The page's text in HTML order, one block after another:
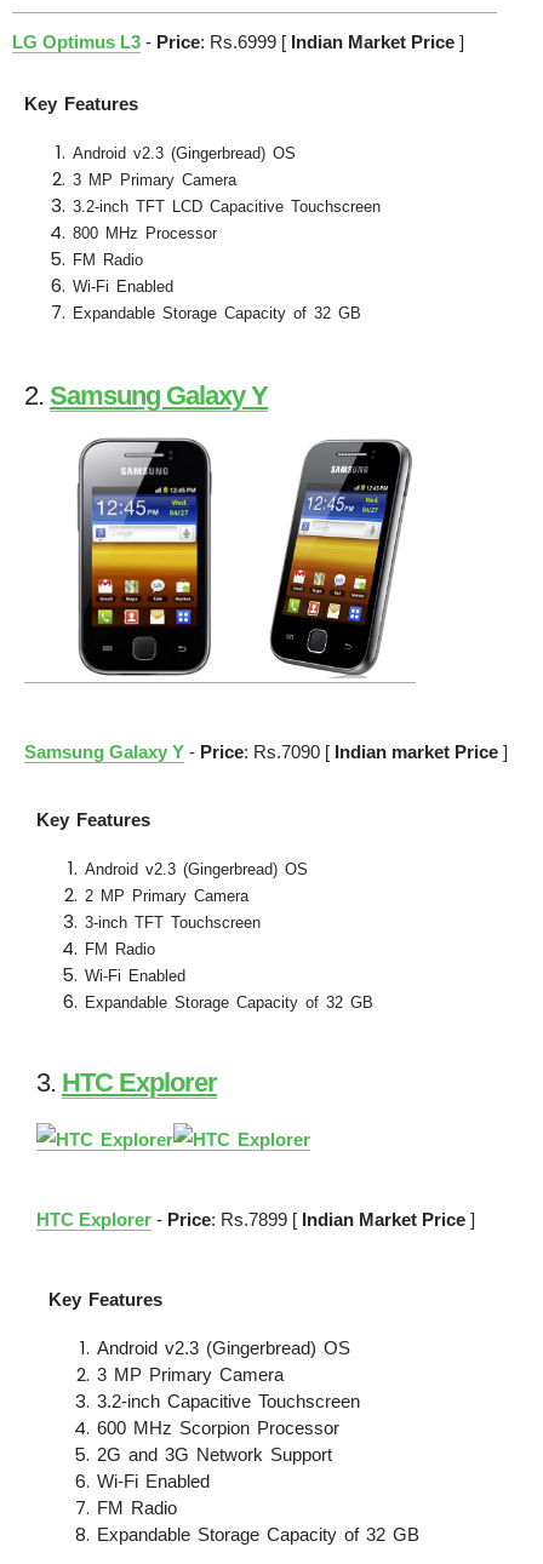
LG Optimus L3 - Price: Rs.6999 [ Indian Market Price ]
Key Features
Android v2.3 (Gingerbread) OS
3 MP Primary Camera
3.2-inch TFT LCD Capacitive Touchscreen
800 MHz Processor
FM Radio
Wi-Fi Enabled
Expandable Storage Capacity of 32 GB
2. Samsung Galaxy Y
Samsung Galaxy Y - Price: Rs.7090 [ Indian market Price ]
Key Features
Android v2.3 (Gingerbread) OS
2 MP Primary Camera
3-inch TFT Touchscreen
FM Radio
Wi-Fi Enabled
Expandable Storage Capacity of 32 GB
3. HTC Explorer
HTC Explorer - Price: Rs.7899 [ Indian Market Price ]
Key Features
Android v2.3 (Gingerbread) OS
3 MP Primary Camera
3.2-inch Capacitive Touchscreen
600 MHz Scorpion Processor
2G and 3G Network Support
Wi-Fi Enabled
FM Radio
Expandable Storage Capacity of 32 GB